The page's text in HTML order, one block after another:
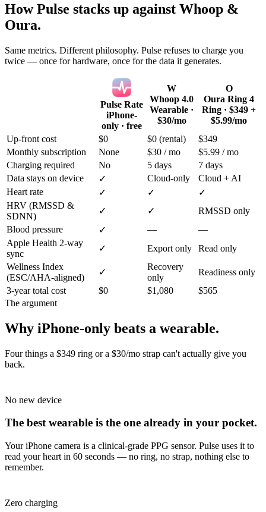
How Pulse stacks up against Whoop &
Oura.
Same metrics. Different philosophy. Pulse refuses to charge you
twice — once for hardware, once for the data it generates.
Pulse Rate
iPhone-
only · free
W
Whoop 4.0
Wearable ·
$30/mo
O
Oura Ring 4
Ring · $349 +
$5.99/mo
Up-front cost
$0 $0 (rental)
$349
Monthly subscription
None $30 / mo
$5.99 / mo
Charging required
No 5 days
7 days
Data stays on device
✓ Cloud-only
Cloud + AI
Heart rate
✓ ✓
✓
HRV (RMSSD &
SDNN)
✓ ✓
RMSSD only
Blood pressure
✓ —
—
Apple Health 2-way
sync
✓ Export only
Read only
Wellness Index
(ESC/AHA-aligned)
✓
Recovery
only
Readiness only
3-year total cost
$0 $1,080
$565
The argument
Why iPhone-only beats a wearable.
Four things a $349 ring or a $30/mo strap can't actually give you
back.
No new device
The best wearable is the one already in your pocket.
Your iPhone camera is a clinical-grade PPG sensor. Pulse uses it to
read your heart in 60 seconds — no ring, no strap, nothing else to
remember.
Zero charging